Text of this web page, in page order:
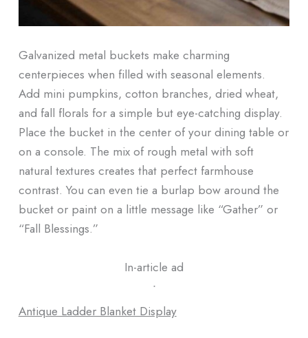
Galvanized metal buckets make charming
centerpieces when filled with seasonal elements.
Add mini pumpkins, cotton branches, dried wheat,
and fall florals for a simple but eye-catching display.
Place the bucket in the center of your dining table or
on a console. The mix of rough metal with soft
natural textures creates that perfect farmhouse
contrast. You can even tie a burlap bow around the
bucket or paint on a little message like “Gather” or
“Fall Blessings.”
In-article ad
ᐧ
Antique Ladder Blanket Display